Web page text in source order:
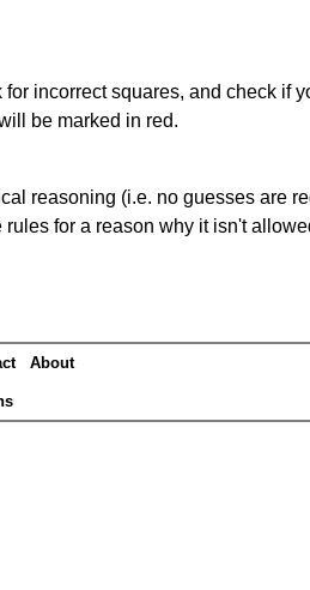
incorrect squares, and check if
be marked in red.
reasoning (i.e. no guesses are
for a reason why it isn't
About